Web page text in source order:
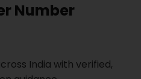
Number
India with verified,